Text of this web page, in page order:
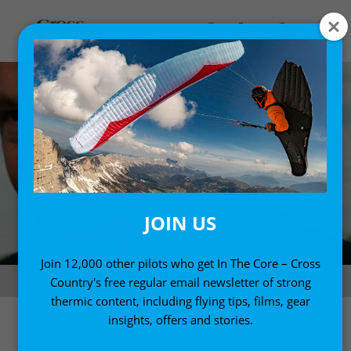
Alex Ploner
JOIN US
Join 12,000 other pilots who get In The Core – Cross
Country's free regular email newsletter of strong
thermic content, including flying tips, films, gear
insights, offers and stories.